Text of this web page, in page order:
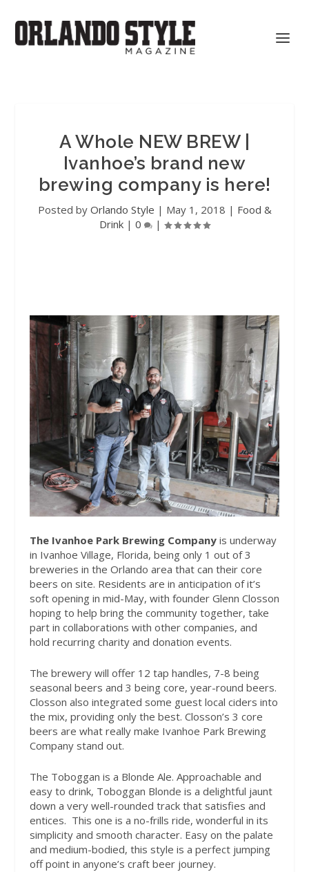
A Whole NEW BREW |
Ivanhoe’s brand new
brewing company is here!
Posted by Orlando Style | May 1, 2018 | Food &
Drink | 0 |
The Ivanhoe Park Brewing Companyis underway
in Ivanhoe Village, Florida, being only 1 out of 3
breweries in the Orlando area that can their core
beers on site. Residents are in anticipation of it’s
soft opening in mid-May, with founder Glenn Closson
hoping to help bring the community together, take
part in collaborations with other companies, and
hold recurring charity and donation events.
The brewery will offer 12 tap handles, 7-8 being
seasonal beers and 3 being core, year-round beers.
Closson also integrated some guest local ciders into
the mix, providing only the best. Closson’s 3 core
beers are what really make Ivanhoe Park Brewing
Company stand out.
The Toboggan is a Blonde Ale. Approachable and
easy to drink, Toboggan Blonde is a delightful jaunt
down a very well-rounded track that satisfies and
entices. This one is a no-frills ride, wonderful in its
simplicity and smooth character. Easy on the palate
and medium-bodied, this style is a perfect jumping
off point in anyone’s craft beer journey.